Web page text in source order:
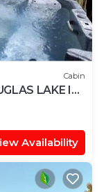
Cabin
LAKE IN
Availability